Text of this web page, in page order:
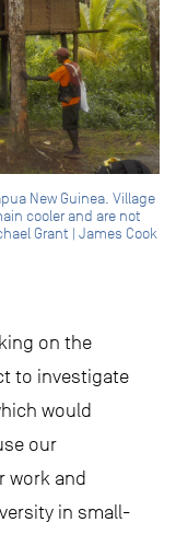
New Guinea. Village
cooler and are not
Grant | James Cook
on the
to investigate
would
our
work and
in small-